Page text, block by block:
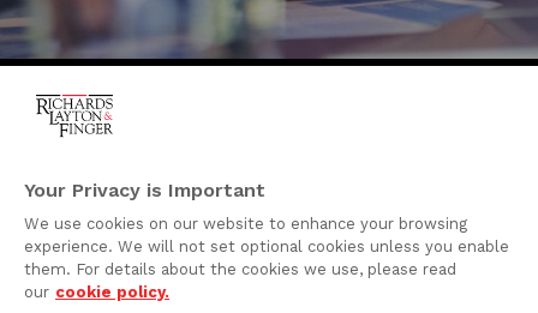
920 North King Street
Wilmington, Delaware
19801
Attorney Advertising
Your Privacy is Important
We use cookies on our website to enhance your browsing
experience. We will not set optional cookies unless you enable
them. For details about the cookies we use, please read
our cookie policy.